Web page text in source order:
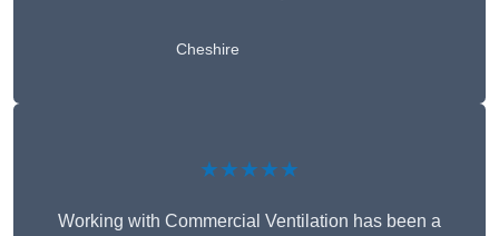
Cheshire
★★★★★
Working with Commercial Ventilation has been a